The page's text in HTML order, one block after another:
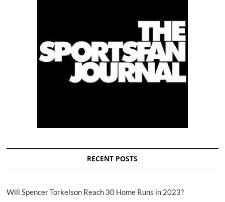
RECENT POSTS
Will Spencer Torkelson Reach 30 Home Runs in 2023?